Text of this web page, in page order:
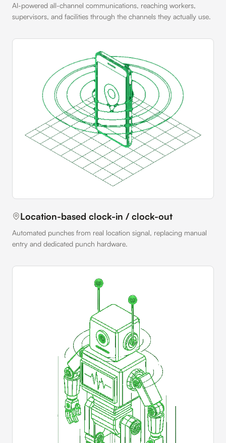
AI-powered all-channel communications, reaching workers,
supervisors, and facilities through the channels they actually use.
Location-based clock-in / clock-out
Automated punches from real location signal, replacing manual
entry and dedicated punch hardware.